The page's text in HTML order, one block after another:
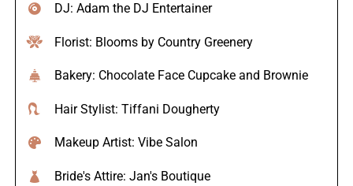
DJ: Adam the DJ Entertainer
Florist: Blooms by Country Greenery
Bakery: Chocolate Face Cupcake and Brownie
Hair Stylist: Tiffani Dougherty
Makeup Artist: Vibe Salon
Bride's Attire: Jan's Boutique